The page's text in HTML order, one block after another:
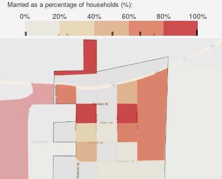
Married as a percentage of households (%):
0% 20% 40% 60% 80% 100%